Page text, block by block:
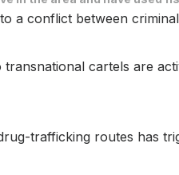
a conflict between
cartels are
trafficking routes has